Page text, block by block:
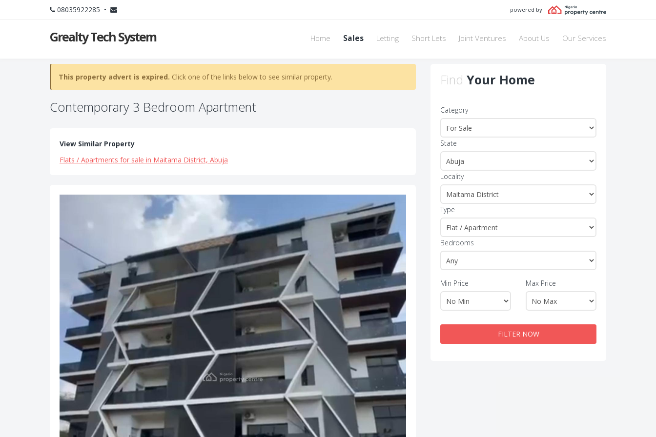
08035922285 • powered by
Grealty Tech System Home Sales Letting Short Lets Joint Ventures About Us Our Services
This property advert is expired. Click one of the links below to see similar property.
Contemporary 3 Bedroom Apartment
View Similar Property
Flats / Apartments for sale in Maitama District, Abuja
Find Your Home
Category
State
Locality
Type
Bedrooms
Min Price Max Price
FILTER NOW